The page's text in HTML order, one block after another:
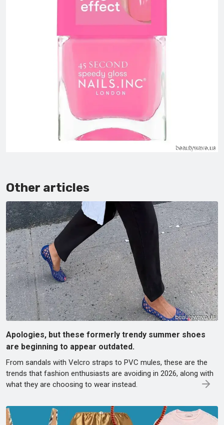
Other articles
Apologies, but these formerly trendy summer shoes
are beginning to appear outdated.
From sandals with Velcro straps to PVC mules, these are the
trends that fashion enthusiasts are avoiding in 2026, along with
what they are choosing to wear instead.